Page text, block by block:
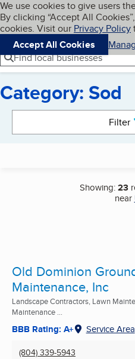
Skip to main content
Cookies on BBB.org
We use cookies to give users
By clicking “Accept All
cookies. Visit our Privacy Policy
Accept All Cookies
Navigation menu
Menu
Find local businesses
Category: Sod
Filter
Showing:23
near
Old Dominion
Maintenance, Inc
Landscape Contractors, Lawn
Maintenance ...
BBB Rating: A+ Service Area
(804) 339-5943